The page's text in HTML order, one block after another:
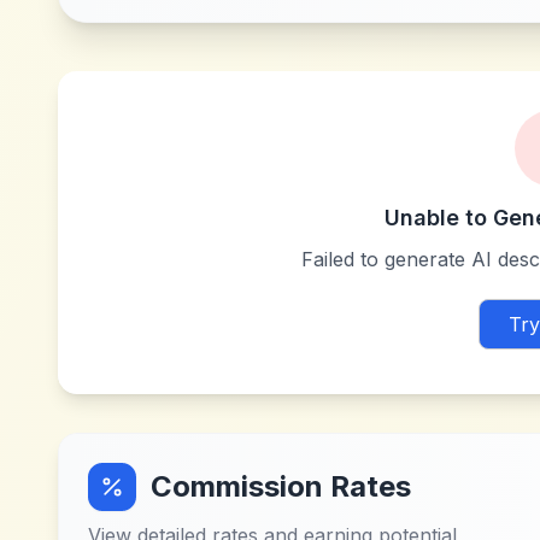
Unable to
Failed to generate AI
Commission Rates
View detailed rates and earning potential